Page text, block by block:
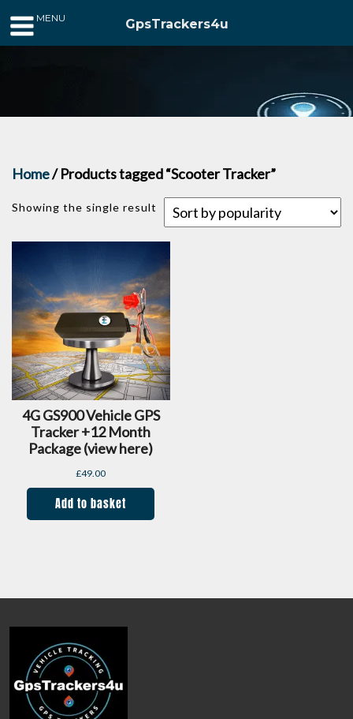
Home/ Products tagged “Scooter Tracker”
Showing the single result
4G GS900 Vehicle GPS
Tracker +12 Month
Package (view here)
£49.00
Add to basket
MENU GpsTrackers4u